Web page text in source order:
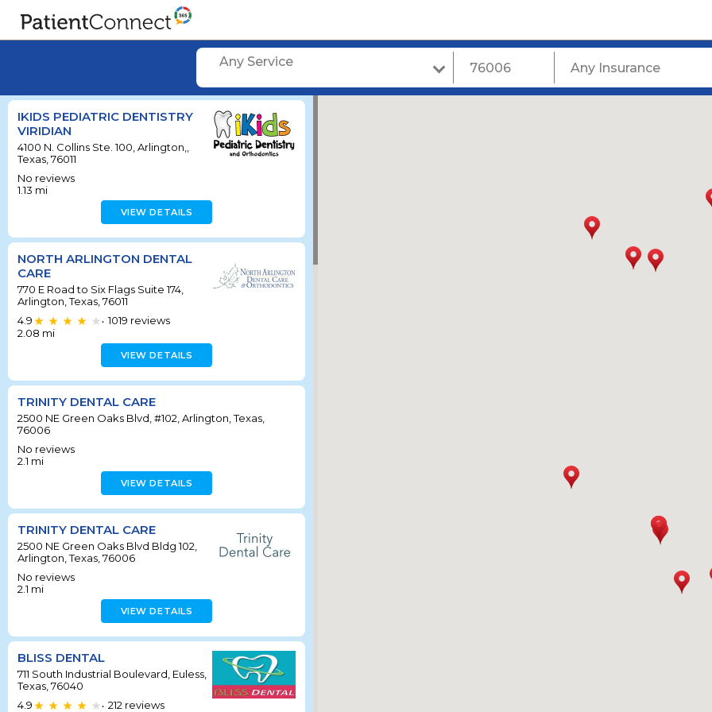
Any Service
IKIDS PEDIATRIC DENTISTRY
VIRIDIAN
4100 N. Collins Ste. 100, Arlington,,
Texas, 76011
No reviews
1.13 mi
VIEW DETAILS
NORTH ARLINGTON DENTAL
CARE
770 E Road to Six Flags Suite 174,
Arlington, Texas, 76011
4.9
• 1019 reviews
2.08 mi
VIEW DETAILS
TRINITY DENTAL CARE
2500 NE Green Oaks Blvd, #102, Arlington, Texas,
76006
No reviews
2.1 mi
VIEW DETAILS
TRINITY DENTAL CARE
2500 NE Green Oaks Blvd Bldg 102,
Arlington, Texas, 76006
No reviews
2.1 mi
VIEW DETAILS
BLISS DENTAL
711 South Industrial Boulevard, Euless,
Texas, 76040
4.9
• 212 reviews